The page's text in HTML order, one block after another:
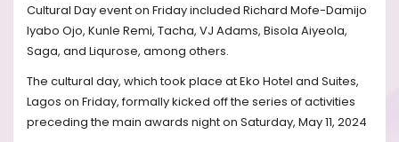
Cultural Day event on Friday included Richard Mofe-Damijo
Iyabo Ojo, Kunle Remi, Tacha, VJ Adams, Bisola Aiyeola,
Saga, and Liqurose, among others.
The cultural day, which took place at Eko Hotel and Suites,
Lagos on Friday, formally kicked off the series of activities
preceding the main awards night on Saturday, May 11, 2024